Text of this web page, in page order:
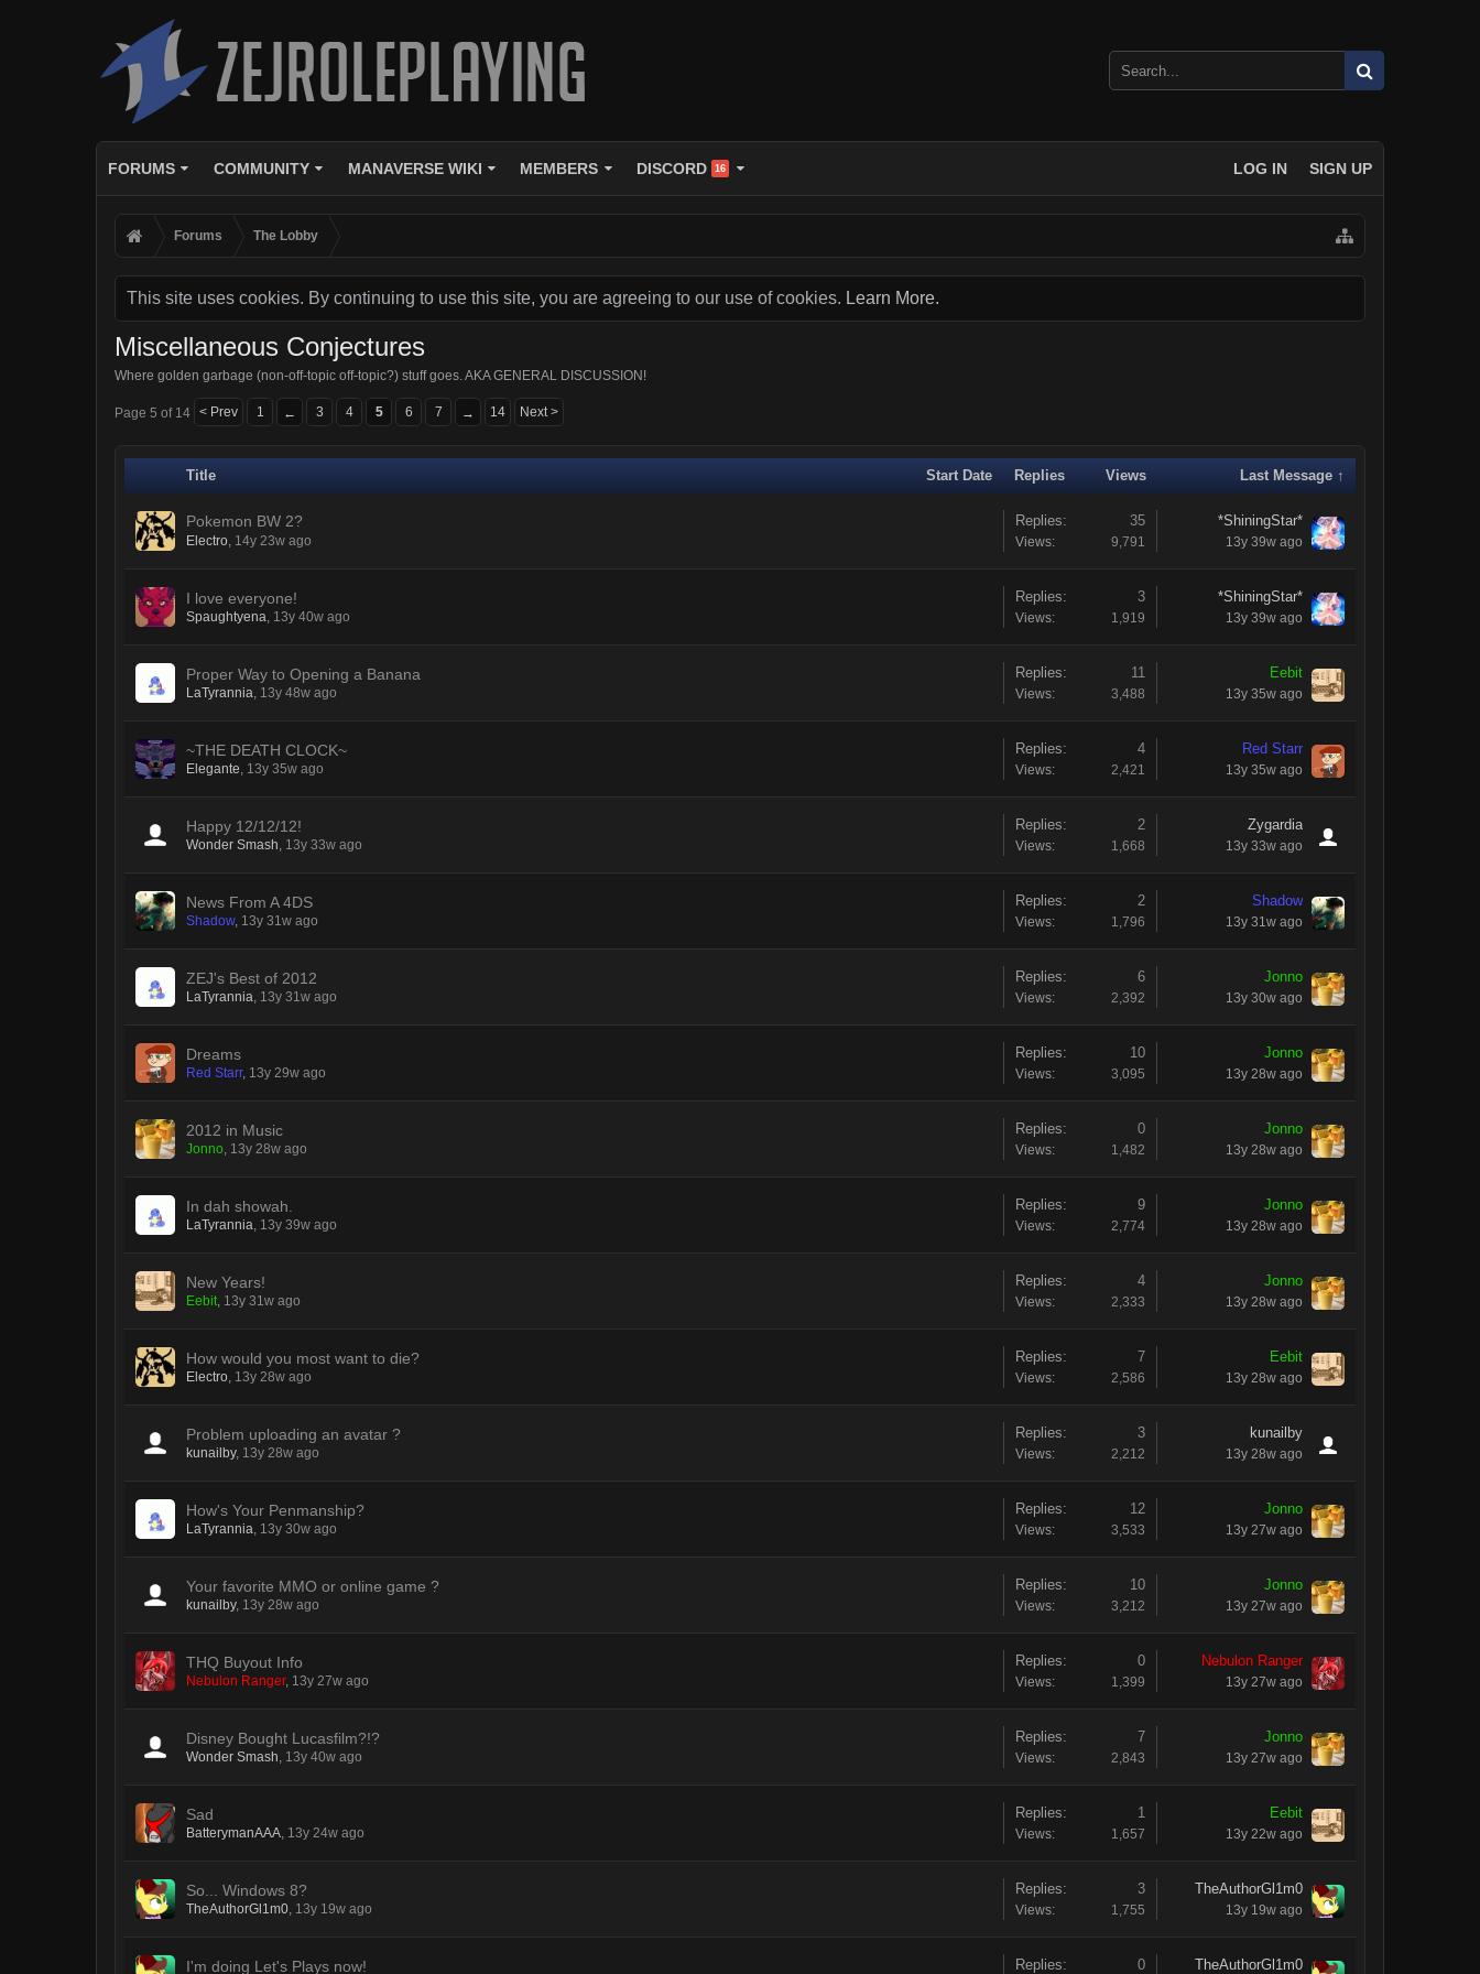
FORUMS COMMUNITY MANAVERSE WIKI MEMBERS DISCORD 16 LOG IN SIGN UP
Forums The Lobby
This site uses cookies. By continuing to use this site, you are agreeing to our use of cookies. Learn More.
Miscellaneous Conjectures
Where golden garbage (non-off-topic off-topic?) stuff goes. AKA GENERAL DISCUSSION!
Page 5 of 14 < Prev 1 ← 3 4 5 6 7 → 14 Next >
Title Start Date Replies Views Last Message ↑
Pokemon BW 2?
Electro, 14y 23w ago
Replies: 35
Views: 9,791
*ShiningStar*
13y 39w ago
I love everyone!
Spaughtyena, 13y 40w ago
Replies: 3
Views: 1,919
*ShiningStar*
13y 39w ago
Proper Way to Opening a Banana
LaTyrannia, 13y 48w ago
Replies: 11
Views: 3,488
Eebit
13y 35w ago
~THE DEATH CLOCK~
Elegante, 13y 35w ago
Replies: 4
Views: 2,421
Red Starr
13y 35w ago
Happy 12/12/12!
Wonder Smash, 13y 33w ago
Replies: 2
Views: 1,668
Zygardia
13y 33w ago
News From A 4DS
Shadow, 13y 31w ago
Replies: 2
Views: 1,796
Shadow
13y 31w ago
ZEJ's Best of 2012
LaTyrannia, 13y 31w ago
Replies: 6
Views: 2,392
Jonno
13y 30w ago
Dreams
Red Starr, 13y 29w ago
Replies: 10
Views: 3,095
Jonno
13y 28w ago
2012 in Music
Jonno, 13y 28w ago
Replies: 0
Views: 1,482
Jonno
13y 28w ago
In dah showah.
LaTyrannia, 13y 39w ago
Replies: 9
Views: 2,774
Jonno
13y 28w ago
New Years!
Eebit, 13y 31w ago
Replies: 4
Views: 2,333
Jonno
13y 28w ago
How would you most want to die?
Electro, 13y 28w ago
Replies: 7
Views: 2,586
Eebit
13y 28w ago
Problem uploading an avatar ?
kunailby, 13y 28w ago
Replies: 3
Views: 2,212
kunailby
13y 28w ago
How's Your Penmanship?
LaTyrannia, 13y 30w ago
Replies: 12
Views: 3,533
Jonno
13y 27w ago
Your favorite MMO or online game ?
kunailby, 13y 28w ago
Replies: 10
Views: 3,212
Jonno
13y 27w ago
THQ Buyout Info
Nebulon Ranger, 13y 27w ago
Replies: 0
Views: 1,399
Nebulon Ranger
13y 27w ago
Disney Bought Lucasfilm?!?
Wonder Smash, 13y 40w ago
Replies: 7
Views: 2,843
Jonno
13y 27w ago
Sad
BatterymanAAA, 13y 24w ago
Replies: 1
Views: 1,657
Eebit
13y 22w ago
So... Windows 8?
TheAuthorGl1m0, 13y 19w ago
Replies: 3
Views: 1,755
TheAuthorGl1m0
13y 19w ago
I'm doing Let's Plays now! Replies: 0 TheAuthorGl1m0